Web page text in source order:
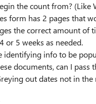
the count from? (Like
form has 2 pages that
the correct amount
or 5 weeks as needed.
info to be
documents, can I
out dates not in the